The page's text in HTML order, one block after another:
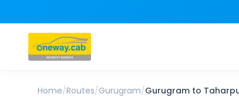
Home/Routes/Gurugram/Gurugram to